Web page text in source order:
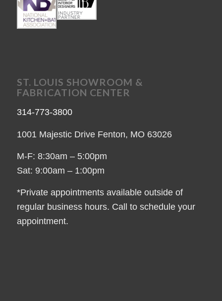
ST. LOUIS SHOWROOM &
FABRICATION CENTER
314-773-3800
1001 Majestic Drive Fenton, MO 63026
M-F: 8:30am – 5:00pm
Sat: 9:00am – 1:00pm
*Private appointments available outside of
regular business hours. Call to schedule your
appointment.